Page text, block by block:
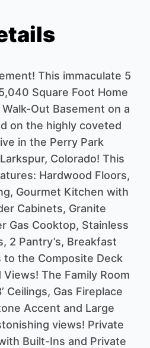
This immaculate 5
Square Foot Home
Out Basement on a
on the highly coveted
in the Perry Park
Colorado! This
Hardwood Floors,
Gourmet Kitchen with
Cabinets, Granite
Gas Cooktop, Stainless
2 Pantry’s, Breakfast
to the Composite Deck
The Family Room
Ceilings, Gas Fireplace
Accent and Large
views! Private
Built-Ins and Private